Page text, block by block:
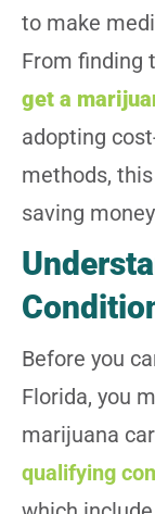
to make
From finding
get a
adopting
methods,
saving
Before you
Florida, you
marijuana
qualifying